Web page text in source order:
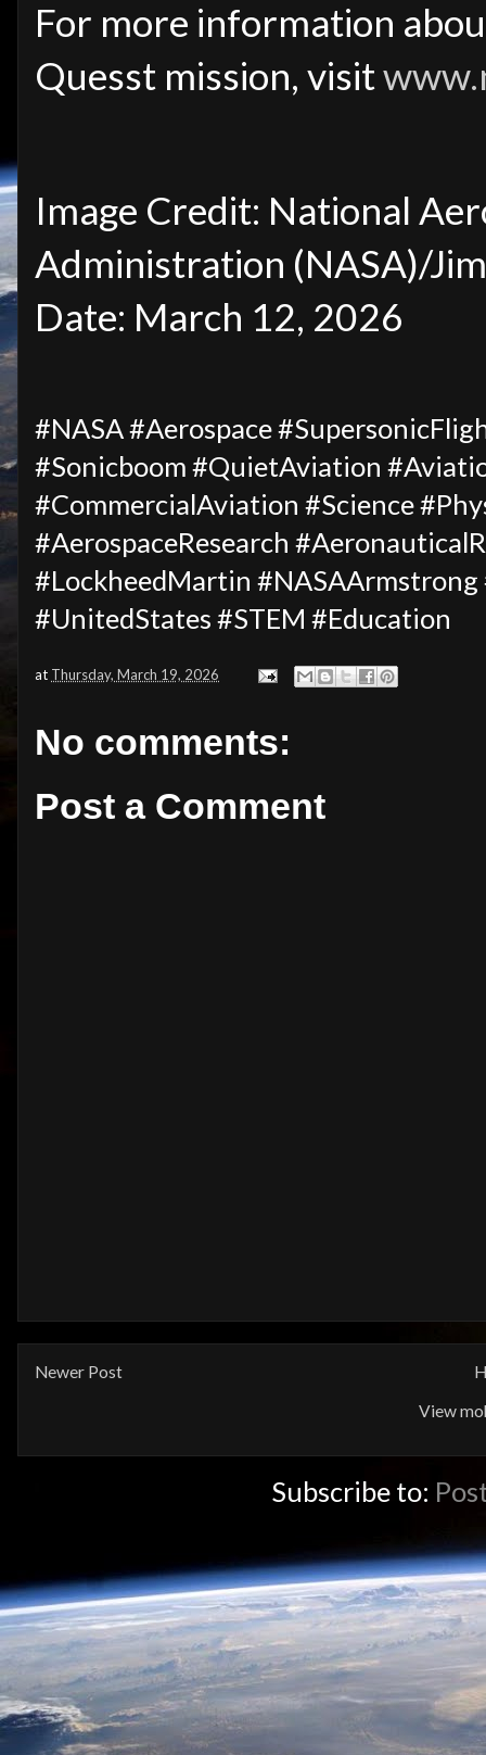
For more information
Quesst mission, visit
Image Credit: National
Administration (NASA)/
Date: March 12, 2026
#NASA #Aerospace
#Sonicboom #QuietAviation
#CommercialAviation #Science
#AerospaceResearch
#LockheedMartin #NASAArmstrong
#UnitedStates #STEM #Education
at Thursday, March 19, 2026
No comments:
Post a Comment
Newer Post
View
Subscribe to: